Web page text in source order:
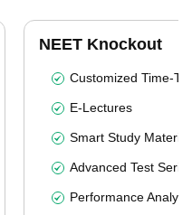
NEET Knockout
Customized Time-
E-Lectures
Smart Study Material
Advanced Test
Performance